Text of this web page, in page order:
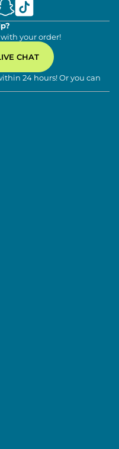
your order!
CHAT
24 hours! Or you can